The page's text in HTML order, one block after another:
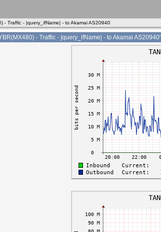
- Traffic - |query_ifName| - to Akamai AS20940
- Traffic - |query_ifName| - to Akamai AS20940'